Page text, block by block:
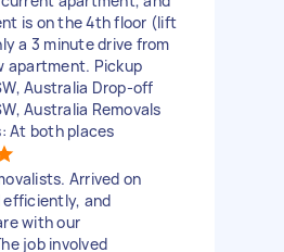
is on the 4th floor (lift
a 3 minute drive from
apartment. Pickup
Australia Drop-off
Australia Removals
At both places
Arrived on
and
with our
job involved